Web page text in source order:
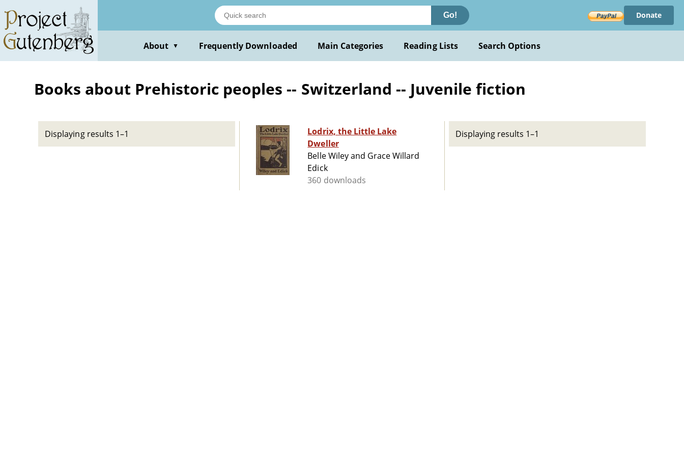
main
content
Go! Donate
About ▼ Frequently Downloaded Main Categories Reading Lists Search Options
Books about Prehistoric peoples -- Switzerland -- Juvenile fiction
Displaying results 1–1
Lodrix, the Little Lake
Dweller
Belle Wiley and Grace Willard
Edick
360 downloads
Displaying results 1–1